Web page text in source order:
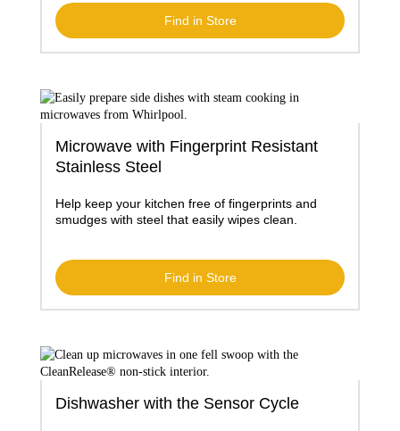
Find in Store
Microwave with Fingerprint Resistant
Stainless Steel
Help keep your kitchen free of fingerprints and
smudges with steel that easily wipes clean.
Find in Store
Dishwasher with the Sensor Cycle